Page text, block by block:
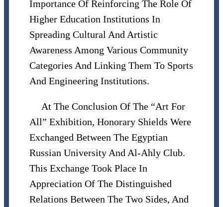
Importance Of Reinforcing The Role Of
Higher Education Institutions In
Spreading Cultural And Artistic
Awareness Among Various Community
Categories And Linking Them To Sports
And Engineering Institutions.
At The Conclusion Of The “Art For
All” Exhibition, Honorary Shields Were
Exchanged Between The Egyptian
Russian University And Al-Ahly Club.
This Exchange Took Place In
Appreciation Of The Distinguished
Relations Between The Two Sides, And